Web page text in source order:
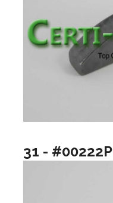
31 - #00222P